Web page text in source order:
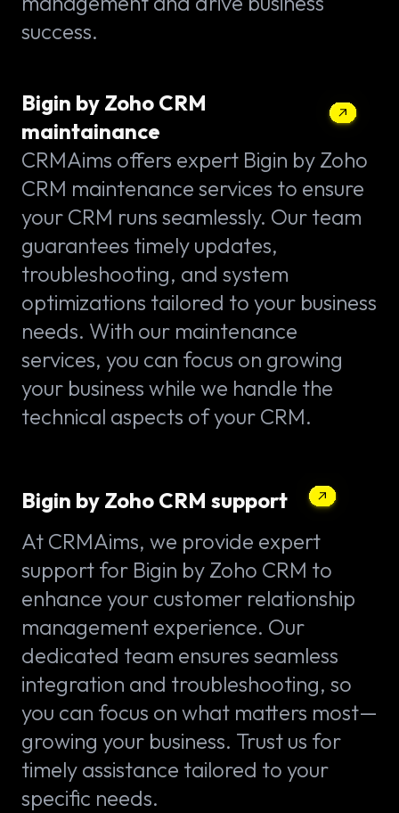
success.
Bigin by Zoho CRM
maintainance
CRMAims offers expert Bigin by Zoho
CRM maintenance services to ensure
your CRM runs seamlessly. Our team
guarantees timely updates,
troubleshooting, and system
optimizations tailored to your business
needs. With our maintenance
services, you can focus on growing
your business while we handle the
technical aspects of your CRM.
Bigin by Zoho CRM support
At CRMAims, we provide expert
support for Bigin by Zoho CRM to
enhance your customer relationship
management experience. Our
dedicated team ensures seamless
integration and troubleshooting, so
you can focus on what matters most—
growing your business. Trust us for
timely assistance tailored to your
specific needs.